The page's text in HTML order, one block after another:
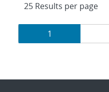
Results
navigation
Page
1